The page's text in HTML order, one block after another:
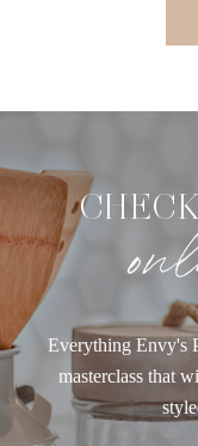
Everything Envy's
masterclass that